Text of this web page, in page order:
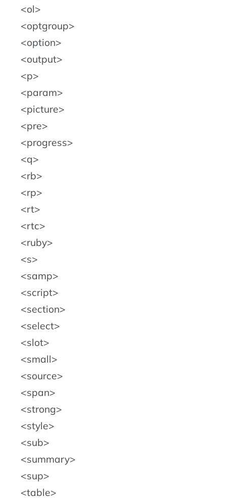
ol
optgroup
option
output
p
param
picture
pre
progress
q
rb
rp
rt
rtc
ruby
s
samp
script
section
select
slot
small
source
span
strong
style
sub
summary
sup
table